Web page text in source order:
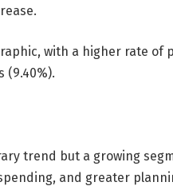
with a higher rate of
(9.40%).
trend but a growing
and greater